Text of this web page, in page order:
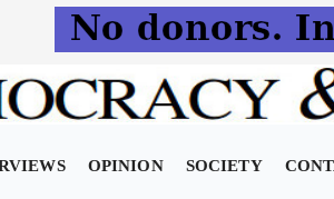
OPINION SOCIETY